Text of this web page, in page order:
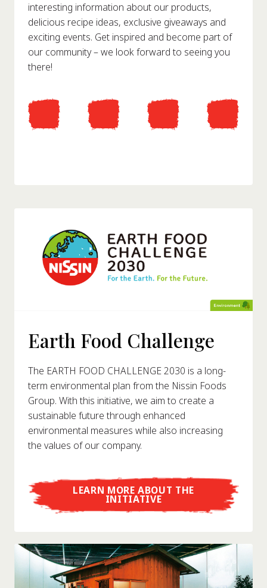
interesting information about our products,
delicious recipe ideas, exclusive giveaways and
exciting events. Get inspired and become part of
our community – we look forward to seeing you
there!
Earth Food Challenge
The EARTH FOOD CHALLENGE 2030 is a long-
term environmental plan from the Nissin Foods
Group. With this initiative, we aim to create a
sustainable future through enhanced
environmental measures while also increasing
the values of our company.
LEARN MORE ABOUT THE
INITIATIVE